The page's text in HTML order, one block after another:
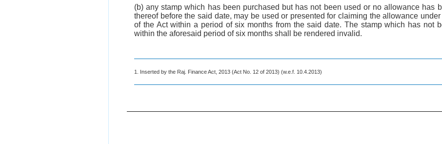
(b) any stamp which has been purchased but has not been used or no allowance has
thereof before the said date, may be used or presented for claiming the allowance
of the Act within a period of six months from the said date. The stamp which has not
within the aforesaid period of six months shall be rendered invalid.
1. Inserted by the Raj. Finance Act, 2013 (Act No. 12 of 2013) (w.e.f. 10.4.2013)